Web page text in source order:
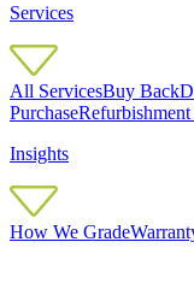
Services
All ServicesBuy Back
Purchase
Insights
How We Grade